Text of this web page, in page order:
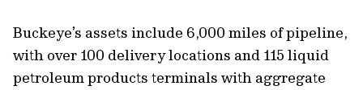
Buckeye’s assets include 6,000 miles of pipeline,
with over 100 delivery locations and 115 liquid
petroleum products terminals with aggregate